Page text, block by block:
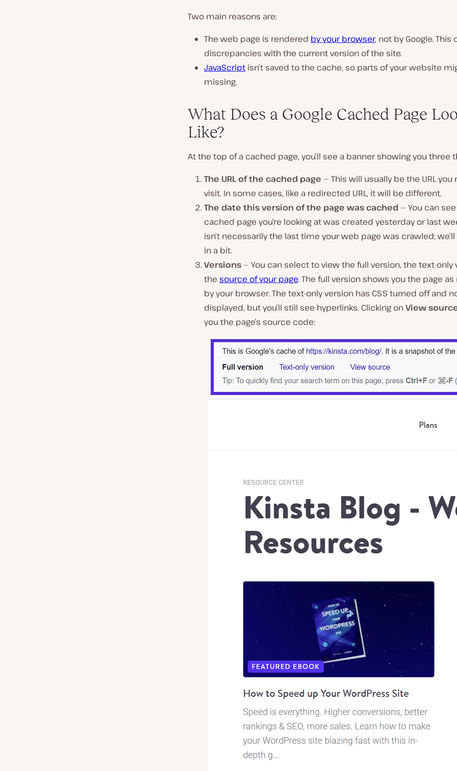
Two main reasons are:
The web page is rendered by your browser, not by Google. This
discrepancies with the current version of the site.
JavaScript isn’t saved to the cache, so parts of your website
missing.
What Does a Google Cached Page
Like?
At the top of a cached page, you’ll see a banner showing you three
The URL of the cached page — This will usually be the URL
visit. In some cases, like a redirected URL, it will be different.
The date this version of the page was cached — You can
cached page you’re looking at was created yesterday or last
isn’t necessarily the last time your web page was crawled;
in a bit.
Versions— You can select to view the full version, the text-only
the source of your page. The full version shows you the page
by your browser. The text-only version has CSS turned off and
displayed, but you’ll still see hyperlinks. Clicking onView
you the page’s source code: